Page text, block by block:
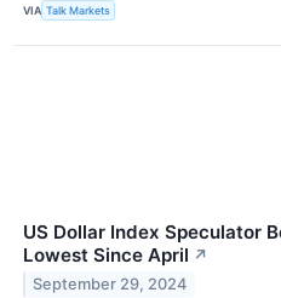
VIA Talk Markets
US Dollar Index Speculator
Lowest Since April ↗
September 29, 2024